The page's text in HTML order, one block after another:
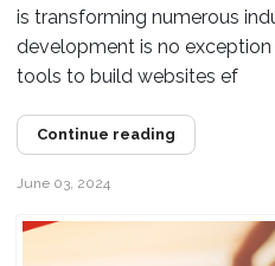
is transforming numerous
development is no
tools to build websites ef
Continue reading
June 03, 2024